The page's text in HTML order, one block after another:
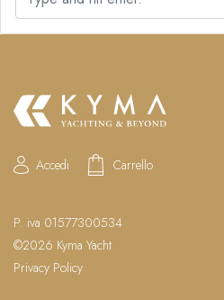
a
h
Accedi Carrello
P. iva 01577300534
©2026 Kyma Yacht
Privacy Policy